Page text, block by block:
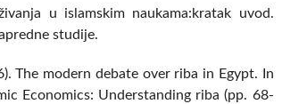
u islamskim naukama:kratak uvod.
studije.
The modern debate over riba in Egypt. In
Economics: Understanding riba (pp. 68-